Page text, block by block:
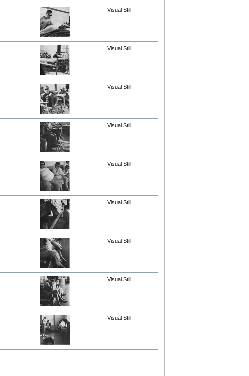
Visual Still
Visual Still
Visual Still
Visual Still
Visual Still
Visual Still
Visual Still
Visual Still
Visual Still